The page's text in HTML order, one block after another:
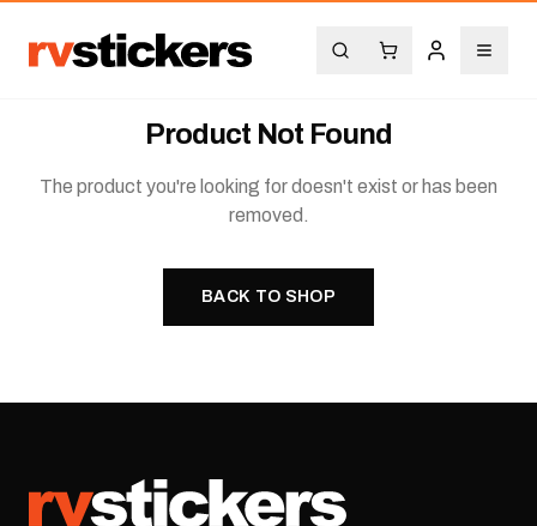
Product Not Found
The product you're looking for doesn't exist or has been
removed.
BACK TO SHOP